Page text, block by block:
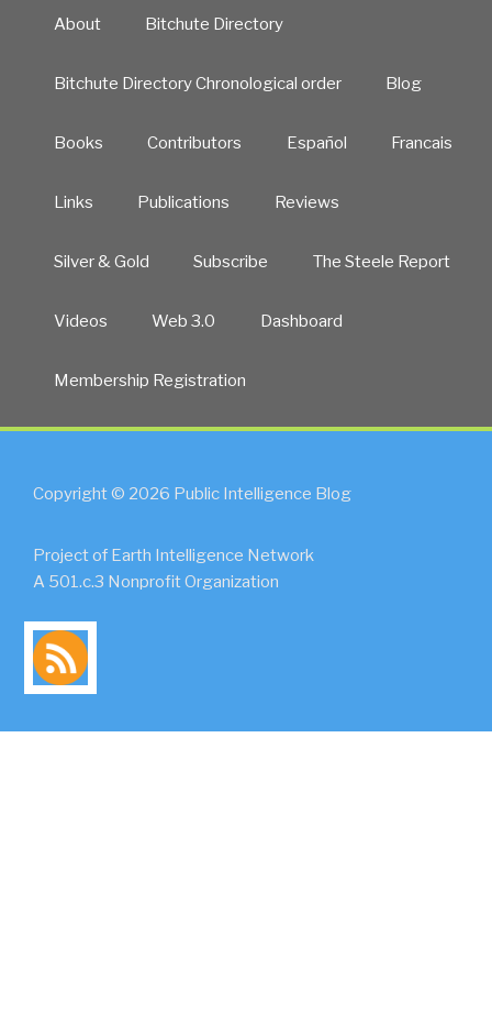
About Bitchute Directory
Bitchute Directory Chronological order Blog
Books Contributors Español Francais
Links Publications Reviews
Silver & Gold Subscribe The Steele Report
Videos Web 3.0 Dashboard
Membership Registration
Copyright © 2026 Public Intelligence Blog
Project of Earth Intelligence Network
A 501.c.3 Nonprofit Organization